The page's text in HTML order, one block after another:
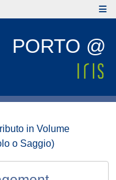
PORTO @
in Volume
o Saggio)